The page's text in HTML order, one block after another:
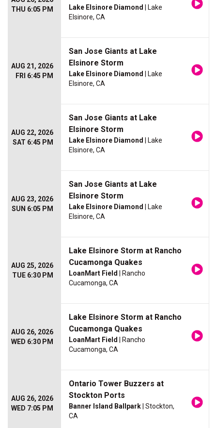
THU 6:05 PM
Lake Elsinore Diamond
| Lake
Elsinore, CA
AUG 21, 2026
FRI 6:45 PM
San Jose Giants at Lake
Elsinore Storm
Lake Elsinore Diamond
| Lake
Elsinore, CA
AUG 22, 2026
SAT 6:45 PM
San Jose Giants at Lake
Elsinore Storm
Lake Elsinore Diamond
| Lake
Elsinore, CA
AUG 23, 2026
SUN 6:05 PM
San Jose Giants at Lake
Elsinore Storm
Lake Elsinore Diamond
| Lake
Elsinore, CA
AUG 25, 2026
TUE 6:30 PM
Lake Elsinore Storm at Rancho
Cucamonga Quakes
LoanMart Field
| Rancho
Cucamonga, CA
AUG 26, 2026
WED 6:30 PM
Lake Elsinore Storm at Rancho
Cucamonga Quakes
LoanMart Field
| Rancho
Cucamonga, CA
AUG 26, 2026
WED 7:05 PM
Ontario Tower Buzzers at
Stockton Ports
Banner Island Ballpark | Stockton,
CA